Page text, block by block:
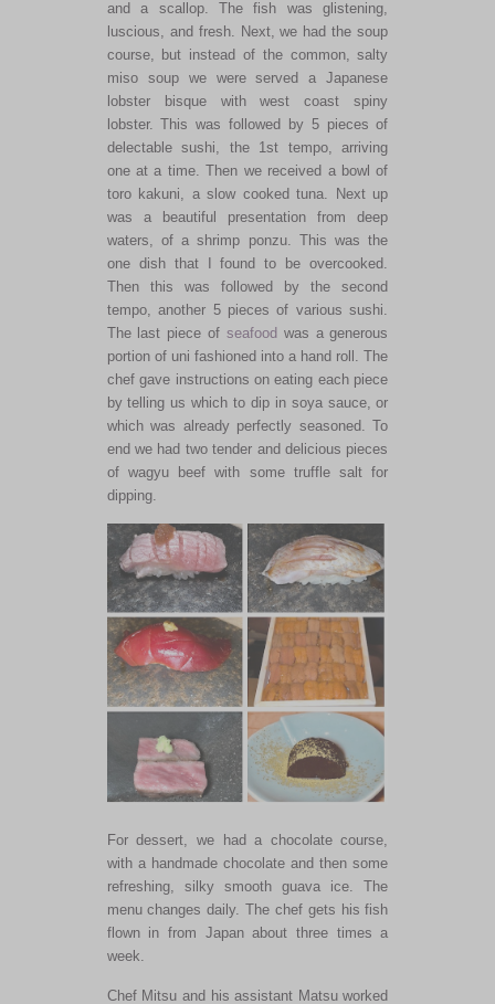
and a scallop. The fish was glistening,
luscious, and fresh. Next, we had the soup
course, but instead of the common, salty
miso soup we were served a Japanese
lobster bisque with west coast spiny
lobster. This was followed by 5 pieces of
delectable sushi, the 1st tempo, arriving
one at a time. Then we received a bowl of
toro kakuni, a slow cooked tuna. Next up
was a beautiful presentation from deep
waters, of a shrimp ponzu. This was the
one dish that I found to be overcooked.
Then this was followed by the second
tempo, another 5 pieces of various sushi.
The last piece of seafoodwas a generous
portion of uni fashioned into a hand roll. The
chef gave instructions on eating each piece
by telling us which to dip in soya sauce, or
which was already perfectly seasoned. To
end we had two tender and delicious pieces
of wagyu beef with some truffle salt for
dipping.
For dessert, we had a chocolate course,
with a handmade chocolate and then some
refreshing, silky smooth guava ice. The
menu changes daily. The chef gets his fish
flown in from Japan about three times a
week.
Chef Mitsu and his assistant Matsu worked